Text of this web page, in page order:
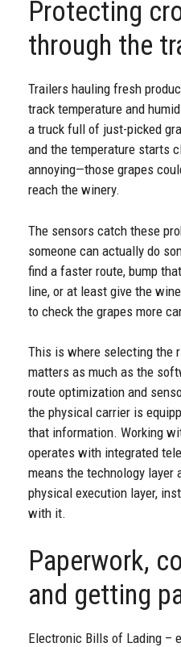
Protecting
through the
Trailers hauling fresh
track temperature and
a truck full of just-picked
and the temperature starts
annoying—those grapes
reach the winery.
The sensors catch these
someone can actually do
find a faster route, bump
line, or at least give the
to check the grapes more
This is where selecting the
matters as much as the
route optimization and
the physical carrier is
that information. Working
operates with integrated
means the technology
physical execution layer,
with it.
Paperwork,
and getting
Electronic Bills of Lading –